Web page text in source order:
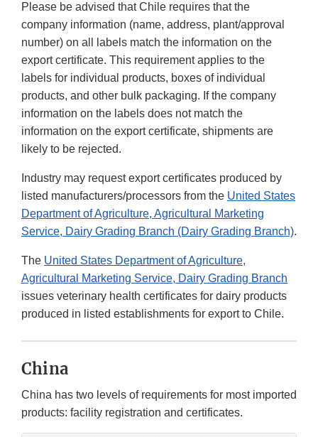
Please be advised that Chile requires that the
company information (name, address, plant/approval
number) on all labels match the information on the
export certificate. This requirement applies to the
labels for individual products, boxes of individual
products, and other bulk packaging. If the company
information on the labels does not match the
information on the export certificate, shipments are
likely to be rejected.
Industry may request export certificates produced by
listed manufacturers/processors from the United States
Department of Agriculture, Agricultural Marketing
Service, Dairy Grading Branch (Dairy Grading Branch).
The United States Department of Agriculture,
Agricultural Marketing Service, Dairy Grading Branch
issues veterinary health certificates for dairy products
produced in listed establishments for export to Chile.
China
China has two levels of requirements for most imported
products: facility registration and certificates.